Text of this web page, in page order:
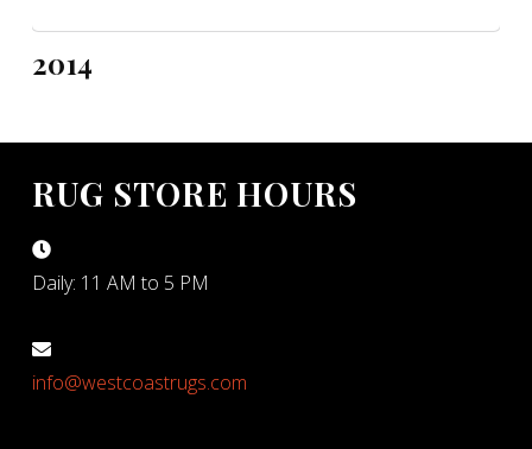
2014
RUG STORE HOURS
Daily: 11 AM to 5 PM
info@westcoastrugs.com